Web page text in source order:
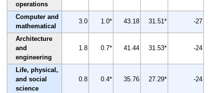
operations
Computer and
mathematical
3.0 1.0* 43.18 31.51* -27
Architecture
and
engineering
1.8 0.7* 41.44 31.53* -24
Life, physical,
and social
science
0.8 0.4* 35.76 27.29* -24